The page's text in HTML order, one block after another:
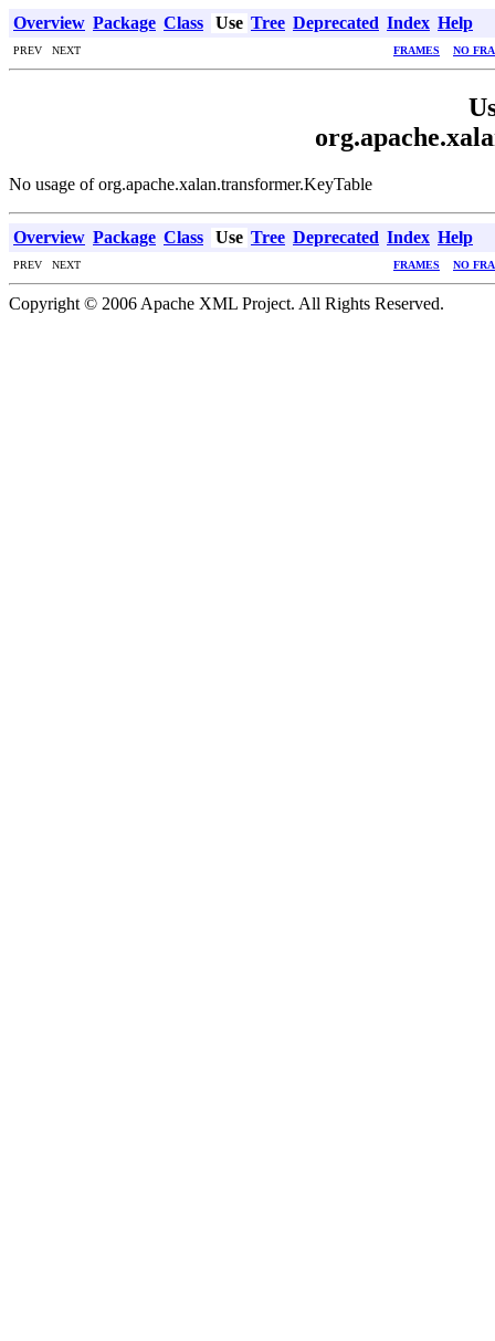
Overview Package Class Use Tree Deprecated Index Help
PREV NEXT FRAMES NO
No usage of org.apache.xalan.transformer.KeyTable
Overview Package Class Use Tree Deprecated Index Help
PREV NEXT FRAMES NO
Copyright © 2006 Apache XML Project. All Rights Reserved.